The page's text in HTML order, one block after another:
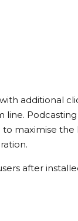
additional
maximise
after